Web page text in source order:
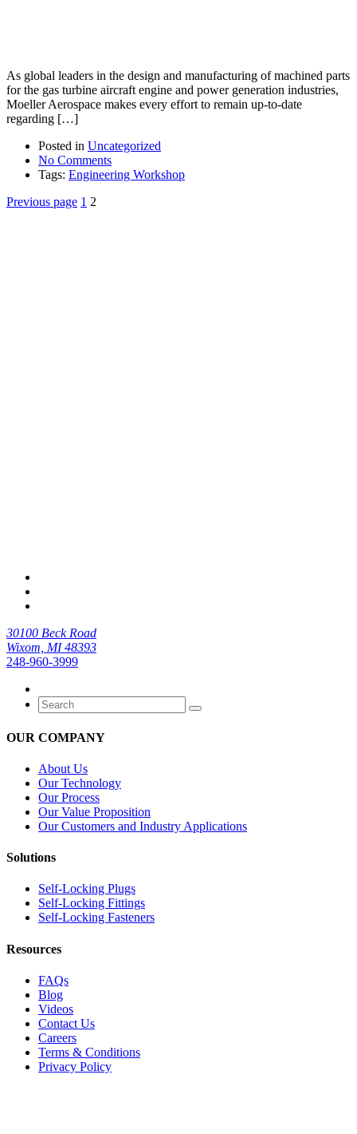
As global leaders in the design and manufacturing of machined parts
for the gas turbine aircraft engine and power generation industries,
Moeller Aerospace makes every effort to remain up-to-date
regarding […]
Posted in Uncategorized
No Comments
Tags: Engineering Workshop
Posts
Previous page 1 2
30100 Beck Road
Wixom, MI 48393
248-960-3999
OUR COMPANY
About Us
Our Technology
Our Process
Our Value Proposition
Our Customers and Industry Applications
Solutions
Self-Locking Plugs
Self-Locking Fittings
Self-Locking Fasteners
Resources
FAQs
Blog
Videos
Contact Us
Careers
Terms & Conditions
Privacy Policy